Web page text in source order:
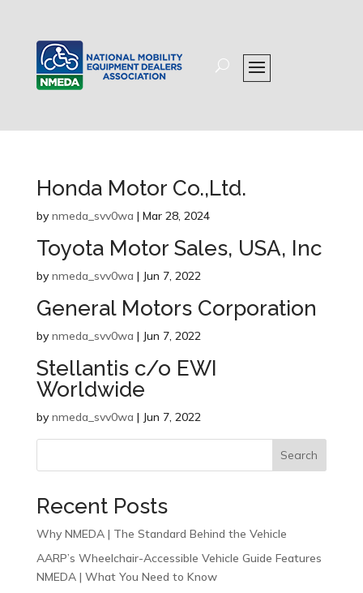
Honda Motor Co.,Ltd.
bynmeda_svv0wa | Mar 28, 2024
Toyota Motor Sales, USA, Inc
bynmeda_svv0wa | Jun 7, 2022
General Motors Corporation
bynmeda_svv0wa | Jun 7, 2022
Stellantis c/o EWI
Worldwide
bynmeda_svv0wa | Jun 7, 2022
Search
Recent Posts
Why NMEDA | The Standard Behind the Vehicle
AARP’s Wheelchair-Accessible Vehicle Guide Features
NMEDA | What You Need to Know